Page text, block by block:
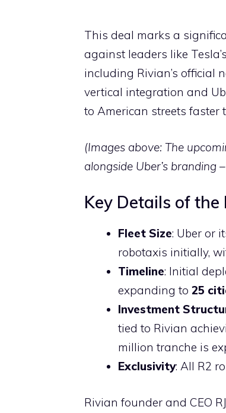
This deal marks a
against leaders like
including Rivian’s official
vertical integration and
to American streets faster
(Images above: The
alongside Uber’s branding
Key Details of
Fleet Size: Uber or
robotaxis initially,
Timeline: Initial
expanding to 25
Investment
tied to Rivian
million tranche is
Exclusivity: All R2
Rivian founder and CEO